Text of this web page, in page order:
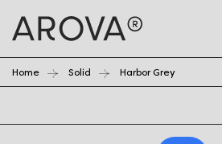
Home Solid Harbor Grey